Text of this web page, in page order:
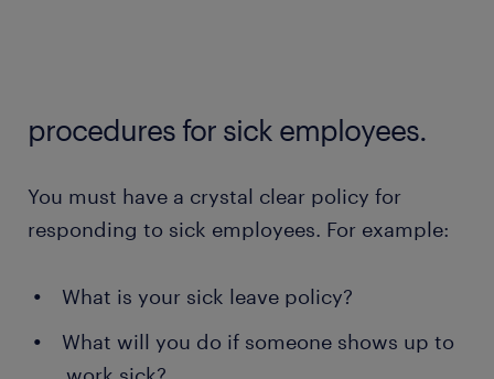
procedures for sick employees.
You must have a crystal clear policy for
responding to sick employees. For example:
What is your sick leave policy?
What will you do if someone shows up to